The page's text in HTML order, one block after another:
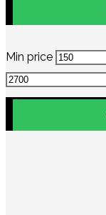
Min price